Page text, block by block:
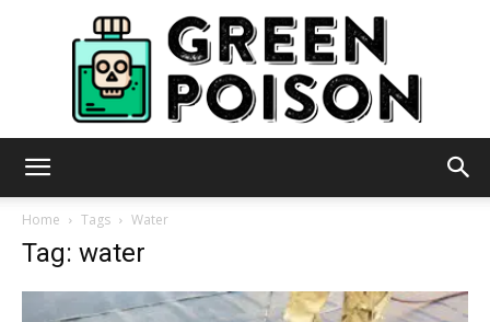
Home Tags Water
Tag: water